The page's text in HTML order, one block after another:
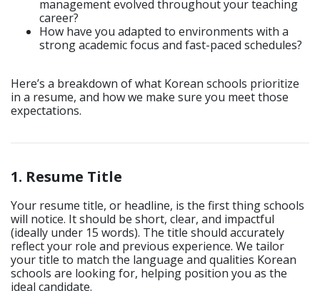
management evolved throughout your teaching
career?
How have you adapted to environments with a
strong academic focus and fast-paced schedules?
Here’s a breakdown of what Korean schools prioritize
in a resume, and how we make sure you meet those
expectations.
1. Resume Title
Your resume title, or headline, is the first thing schools
will notice. It should be short, clear, and impactful
(ideally under 15 words). The title should accurately
reflect your role and previous experience. We tailor
your title to match the language and qualities Korean
schools are looking for, helping position you as the
ideal candidate.